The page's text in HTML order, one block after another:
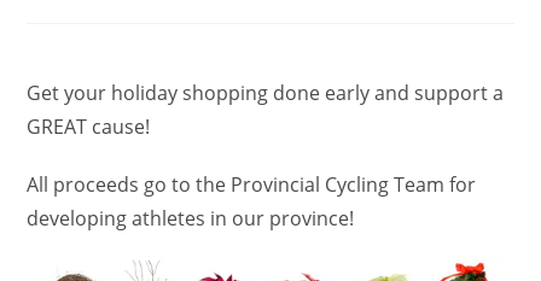
Get your holiday shopping done early and support a
GREAT cause!
All proceeds go to the Provincial Cycling Team for
developing athletes in our province!